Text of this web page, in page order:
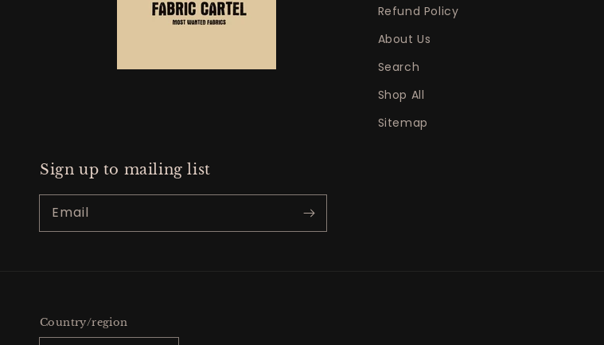
Refund Policy
About Us
Search
Shop All
Sitemap
Sign up to mailing list
Email
Country/region